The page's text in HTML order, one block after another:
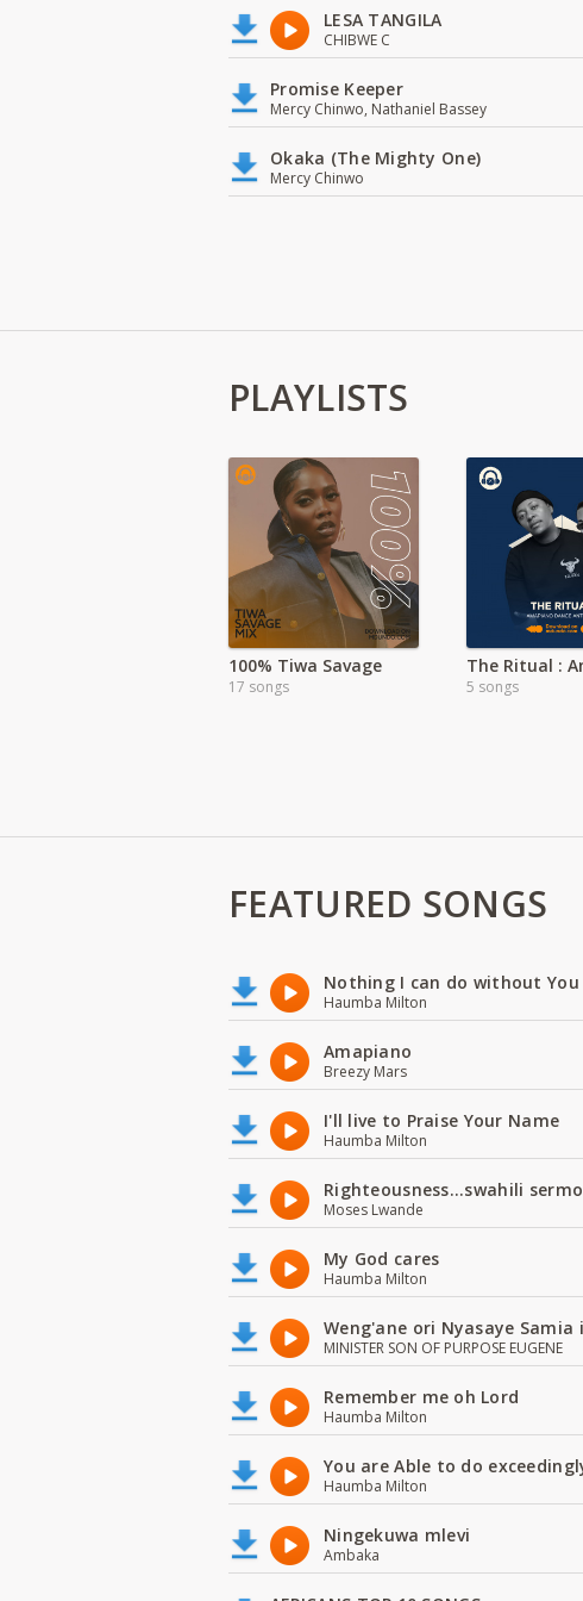
LESA TANGILA
CHIBWE C
Promise Keeper
Mercy Chinwo, Nathaniel Bassey
Okaka (The Mighty One)
Mercy Chinwo
PLAYLISTS
100% Tiwa Savage
17 songs 5 songs
FEATURED SONGS
Nothing I can do without You
Haumba Milton
Amapiano
Breezy Mars
I'll live to Praise Your Name
Haumba Milton
Righteousness...swahili
Moses Lwande
My God cares
Haumba Milton
Weng'ane ori Nyasaye
MINISTER SON OF PURPOSE EUGENE
Remember me oh Lord
Haumba Milton
You are Able to do
Haumba Milton
Ningekuwa mlevi
Ambaka